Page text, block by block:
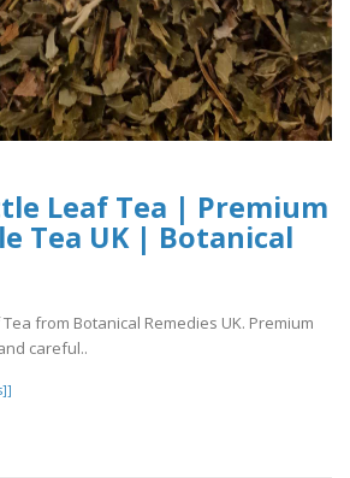
Leaf Tea | Premium
Tea UK | Botanical
from Botanical Remedies UK. Premium
careful..